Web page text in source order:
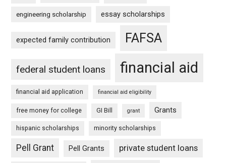
engineering scholarship essay scholarships
expected family contribution FAFSA
federal student loans financial aid
financial aid application financial aid eligibility
free money for college GI Bill grant Grants
hispanic scholarships minority scholarships
Pell Grant Pell Grants private student loans